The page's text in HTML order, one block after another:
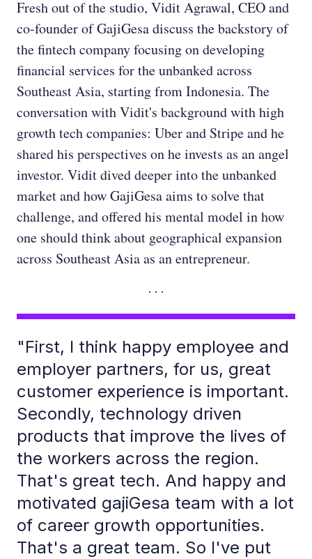
Fresh out of the studio, Vidit Agrawal, CEO and
co-founder of GajiGesa discuss the backstory of
the fintech company focusing on developing
financial services for the unbanked across
Southeast Asia, starting from Indonesia. The
conversation with Vidit's background with high
growth tech companies: Uber and Stripe and he
shared his perspectives on he invests as an angel
investor. Vidit dived deeper into the unbanked
market and how GajiGesa aims to solve that
challenge, and offered his mental model in how
one should think about geographical expansion
across Southeast Asia as an entrepreneur.
"First, I think happy employee and
employer partners, for us, great
customer experience is important.
Secondly, technology driven
products that improve the lives of
the workers across the region.
That's great tech. And happy and
motivated gajiGesa team with a lot
of career growth opportunities.
That's a great team. So I've put